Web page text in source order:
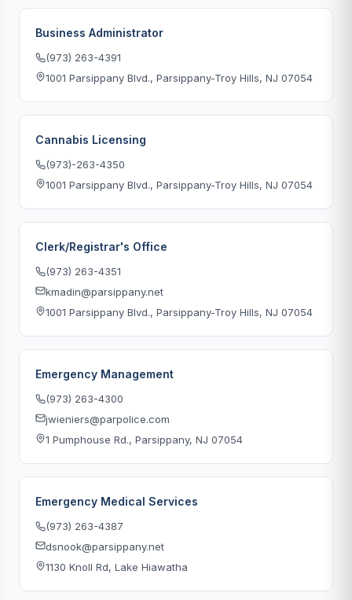
Business Administrator
(973) 263-4391
1001 Parsippany Blvd., Parsippany-Troy Hills, NJ 07054
Cannabis Licensing
(973)-263-4350
1001 Parsippany Blvd., Parsippany-Troy Hills, NJ 07054
Clerk/Registrar's Office
(973) 263-4351
kmadin@parsippany.net
1001 Parsippany Blvd., Parsippany-Troy Hills, NJ 07054
Emergency Management
(973) 263-4300
jwieniers@parpolice.com
1 Pumphouse Rd., Parsippany, NJ 07054
Emergency Medical Services
(973) 263-4387
dsnook@parsippany.net
1130 Knoll Rd, Lake Hiawatha